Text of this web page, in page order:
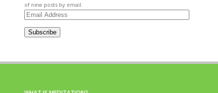
of new posts by email.
Email
Subscribe